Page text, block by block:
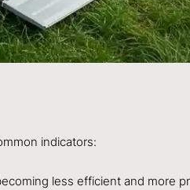
indicators:
less efficient and more